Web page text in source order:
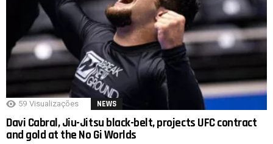
59 Visualizações NEWS
Davi Cabral, Jiu-Jitsu black-belt, projects UFC contract
and gold at the No Gi Worlds